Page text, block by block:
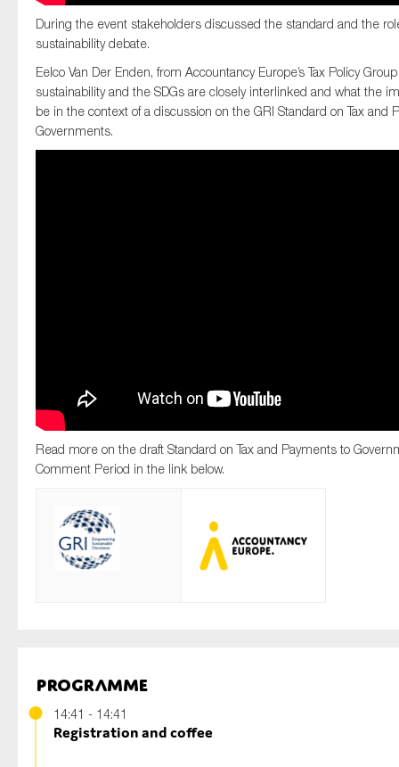
During the event stakeholders discussed the standard and the
sustainability debate.
Eelco Van Der Enden, from Accountancy Europe’s Tax Policy
sustainability and the SDGs are closely interlinked and what the
be in the context of a discussion on the GRI Standard on Tax and
Governments.
Read more on the draft Standard on Tax and Payments to
Comment Period in the link below.
Programme
14:41 - 14:41
Registration and coffee